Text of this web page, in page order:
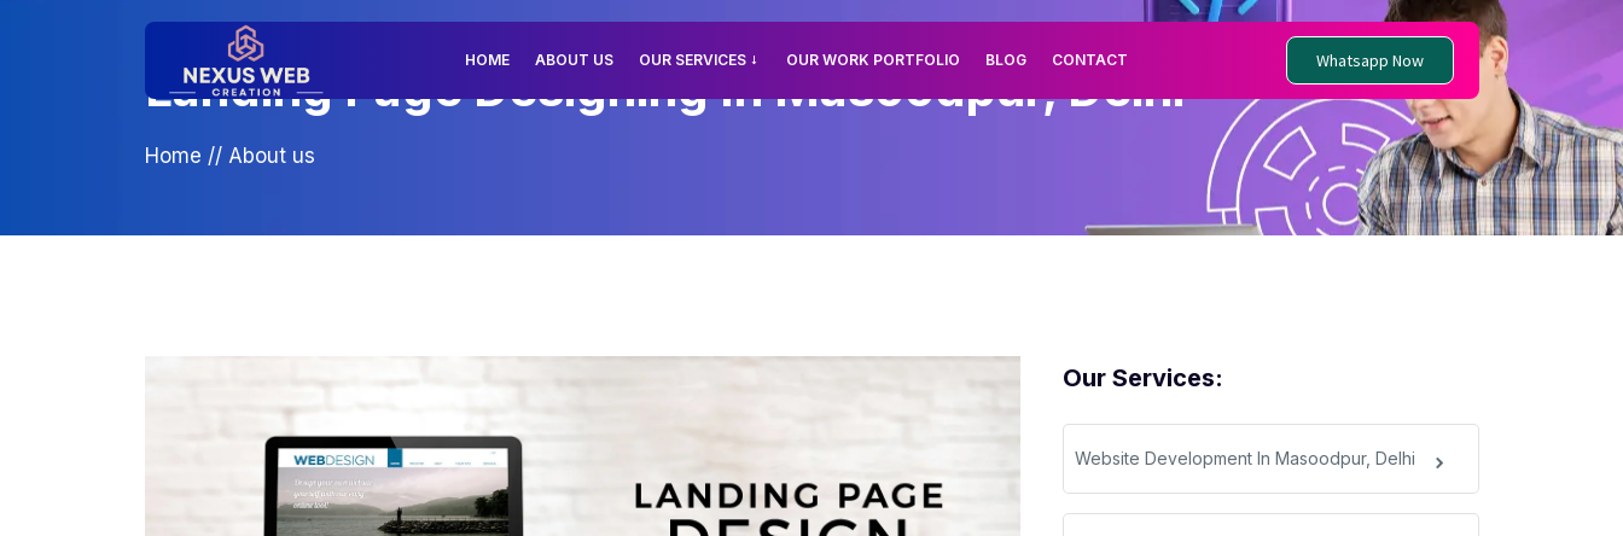
HOME ABOUT US OUR SERVICES OUR WORK PORTFOLIO BLOG CONTACT Whatsapp Now
Landing Page Designing In Masoodpur, Delhi
Home // About us
Our Services:
Website Development In Masoodpur, Delhi